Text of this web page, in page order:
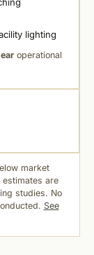
lighting
operational
market
estimates are
studies. No
See